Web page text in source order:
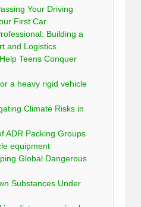
Your Driving
First Car
Building a
and Logistics
Teens Conquer
a heavy rigid vehicle
Climate Risks in
ADR Packing Groups
equipment
Global Dangerous
Substances Under